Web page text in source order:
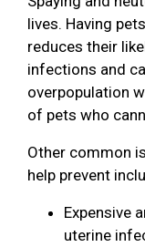
lives. Having
reduces their
infections and
overpopulation
of pets who
Other common
help prevent
Expensive
uterine